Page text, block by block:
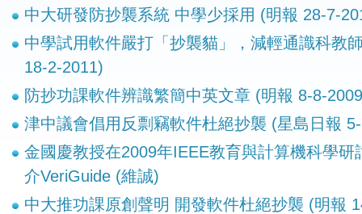
中大研發防抄襲系統 中學少採用 (明報 28-7-
中學試用軟件嚴打「抄襲貓」，減輕通識科教
18-2-2011)
防抄功課軟件辨識繁簡中英文章 (明報 8-8-
津中議會倡用反剽竊軟件杜絕抄襲 (星島日報
金國慶教授在2009年IEEE教育與計算機科學研
介VeriGuide (維誠)
中大推功課原創聲明 開發軟件杜絕抄襲 (明報